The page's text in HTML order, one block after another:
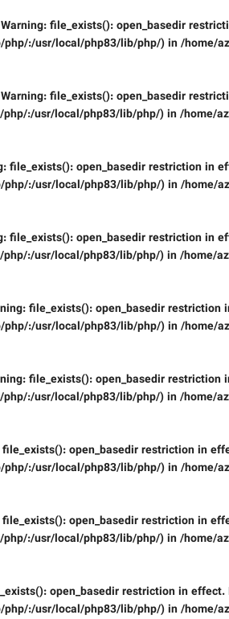
Warning: file_exists(): open_basedir
:/usr/local/php83/lib/php/) in /home/
Warning: file_exists(): open_basedir
:/usr/local/php83/lib/php/) in /home/
: file_exists(): open_basedir restriction in
:/usr/local/php83/lib/php/) in /home/
: file_exists(): open_basedir restriction in
:/usr/local/php83/lib/php/) in /home/
: file_exists(): open_basedir
:/usr/local/php83/lib/php/) in /home/
: file_exists(): open_basedir
:/usr/local/php83/lib/php/) in /home/
file_exists(): open_basedir restriction in
:/usr/local/php83/lib/php/) in /home/
file_exists(): open_basedir restriction in
:/usr/local/php83/lib/php/) in /home/
open_basedir restriction in
:/usr/local/php83/lib/php/) in /home/